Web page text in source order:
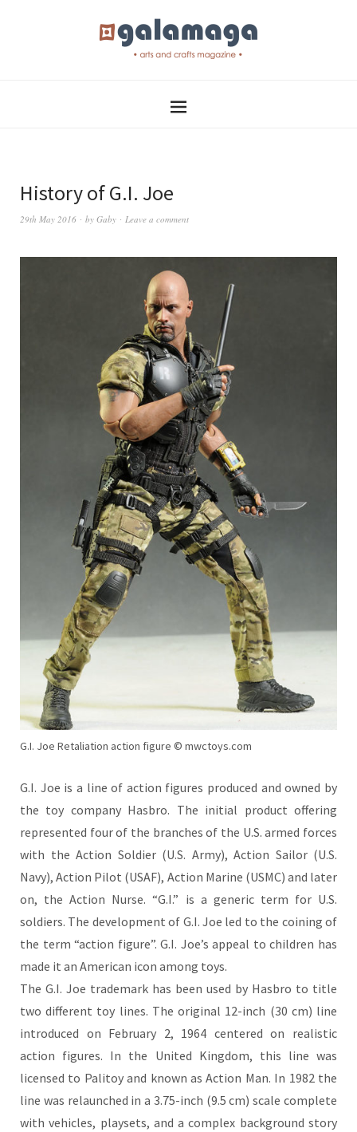
History of G.I. Joe
29th May 2016 by Gaby Leave a comment
G.I. Joe Retaliation action figure © mwctoys.com
G.I. Joe is a line of action figures produced and owned by
the toy company Hasbro. The initial product offering
represented four of the branches of the U.S. armed forces
with the Action Soldier (U.S. Army), Action Sailor (U.S.
Navy), Action Pilot (USAF), Action Marine (USMC) and later
on, the Action Nurse. “G.I.” is a generic term for U.S.
soldiers. The development of G.I. Joe led to the coining of
the term “action figure”. G.I. Joe’s appeal to children has
made it an American icon among toys.
The G.I. Joe trademark has been used by Hasbro to title
two different toy lines. The original 12-inch (30 cm) line
introduced on February 2, 1964 centered on realistic
action figures. In the United Kingdom, this line was
licensed to Palitoy and known as Action Man. In 1982 the
line was relaunched in a 3.75-inch (9.5 cm) scale complete
with vehicles, playsets, and a complex background story